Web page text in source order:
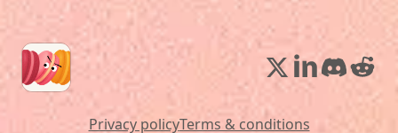
Privacy policyTerms & conditions